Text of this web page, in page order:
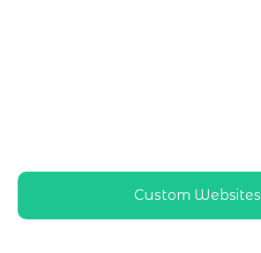
Custom Websites